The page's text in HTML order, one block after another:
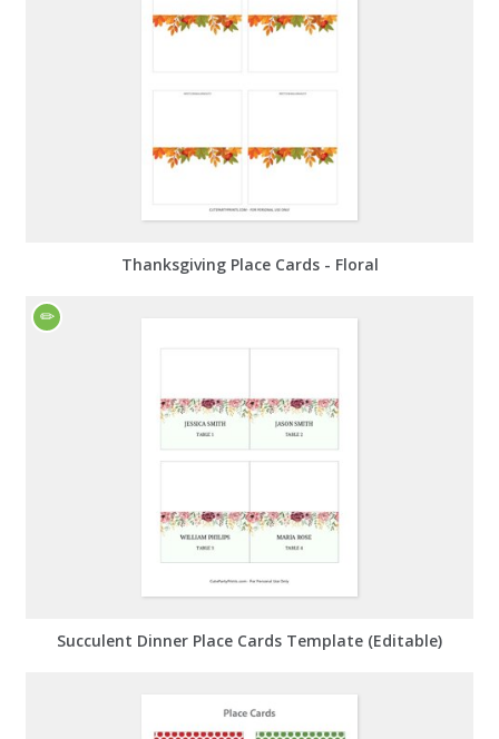
Thanksgiving Place Cards - Floral
Succulent Dinner Place Cards Template (Editable)